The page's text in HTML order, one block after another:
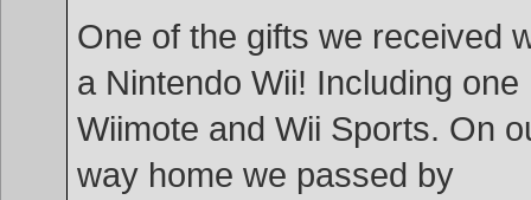
One of the gifts we received
a Nintendo Wii! Including one
Wiimote and Wii Sports. On
way home we passed by